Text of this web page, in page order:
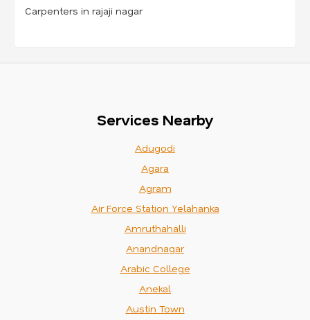
Carpenters in rajaji nagar
Services Nearby
Adugodi
Agara
Agram
Air Force Station Yelahanka
Amruthahalli
Anandnagar
Arabic College
Anekal
Austin Town